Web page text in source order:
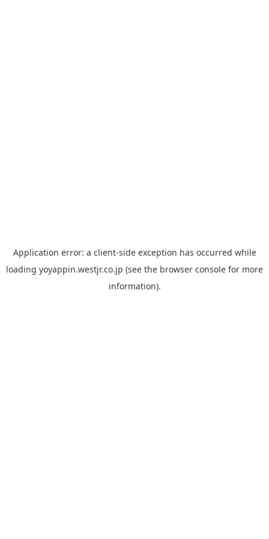
Application error: a client-side exception has occurred while
loading yoyappin.westjr.co.jp (see the browser console for more
information).